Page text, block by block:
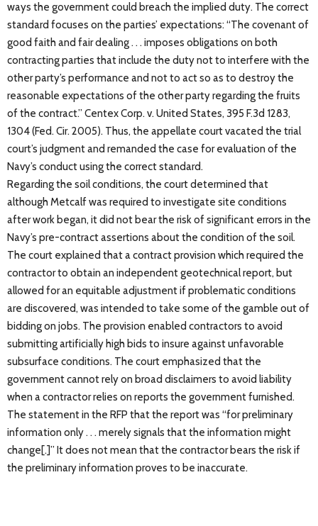
ways the government could breach the implied duty. The correct
standard focuses on the parties’ expectations: “The covenant of
good faith and fair dealing . . . imposes obligations on both
contracting parties that include the duty not to interfere with the
other party’s performance and not to act so as to destroy the
reasonable expectations of the other party regarding the fruits
of the contract.” Centex Corp. v. United States, 395 F.3d 1283,
1304 (Fed. Cir. 2005). Thus, the appellate court vacated the trial
court’s judgment and remanded the case for evaluation of the
Navy’s conduct using the correct standard.
Regarding the soil conditions, the court determined that
although Metcalf was required to investigate site conditions
after work began, it did not bear the risk of significant errors in the
Navy’s pre-contract assertions about the condition of the soil.
The court explained that a contract provision which required the
contractor to obtain an independent geotechnical report, but
allowed for an equitable adjustment if problematic conditions
are discovered, was intended to take some of the gamble out of
bidding on jobs. The provision enabled contractors to avoid
submitting artificially high bids to insure against unfavorable
subsurface conditions. The court emphasized that the
government cannot rely on broad disclaimers to avoid liability
when a contractor relies on reports the government furnished.
The statement in the RFP that the report was “for preliminary
information only . . . merely signals that the information might
change[.]” It does not mean that the contractor bears the risk if
the preliminary information proves to be inaccurate.